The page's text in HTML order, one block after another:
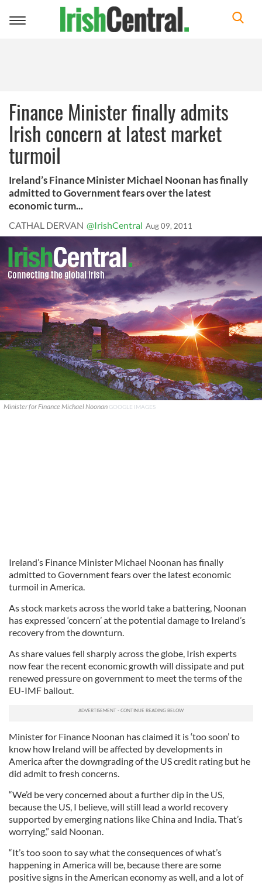
Toggle
Finance Minister finally admits
Irish concern at latest market
turmoil
Ireland’s Finance Minister Michael Noonan has finally
admitted to Government fears over the latest
economic turm...
CATHAL DERVAN @IrishCentral Aug 09, 2011
Minister for Finance Michael Noonan GOOGLE IMAGES
Ireland’s Finance Minister Michael Noonan has finally
admitted to Government fears over the latest economic
turmoil in America.
As stock markets across the world take a battering, Noonan
has expressed ‘concern’ at the potential damage to Ireland’s
recovery from the downturn.
As share values fell sharply across the globe, Irish experts
now fear the recent economic growth will dissipate and put
renewed pressure on government to meet the terms of the
EU-IMF bailout.
Minister for Finance Noonan has claimed it is ‘too soon’ to
know how Ireland will be affected by developments in
America after the downgrading of the US credit rating but he
did admit to fresh concerns.
“We’d be very concerned about a further dip in the US,
because the US, I believe, will still lead a world recovery
supported by emerging nations like China and India. That’s
worrying,” said Noonan.
“It’s too soon to say what the consequences of what’s
happening in America will be, because there are some
positive signs in the American economy as well, and a lot of